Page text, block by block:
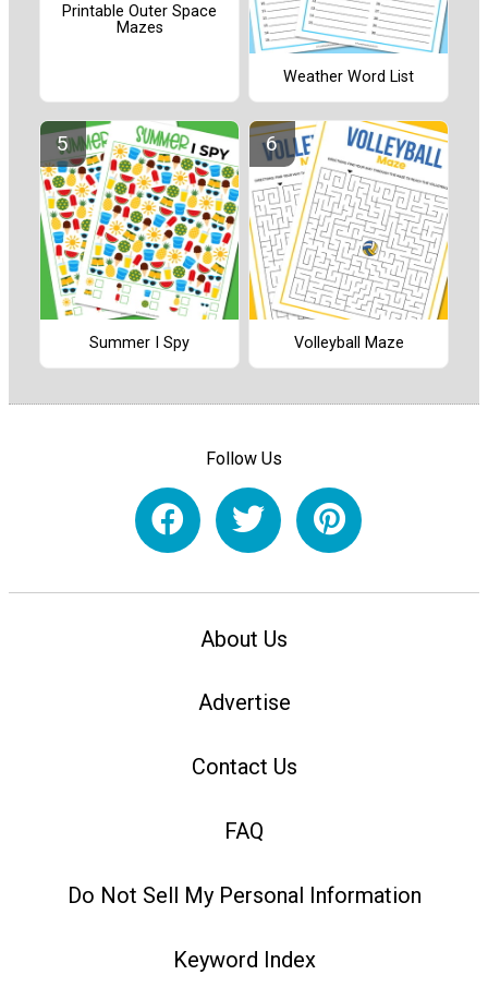
Printable Outer Space
Mazes
Weather Word List
Summer I Spy Volleyball Maze
Follow Us
About Us
Advertise
Contact Us
FAQ
Do Not Sell My Personal Information
Keyword Index